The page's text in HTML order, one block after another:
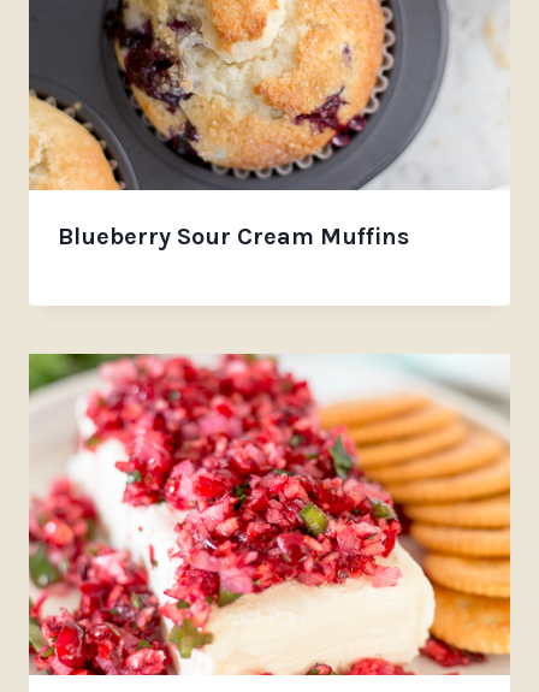
Blueberry Sour Cream Muffins